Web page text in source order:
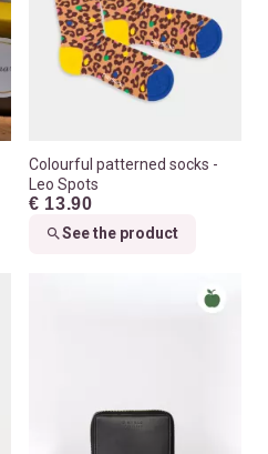
Colourful patterned socks -
Leo Spots
€ 13.90
See the product